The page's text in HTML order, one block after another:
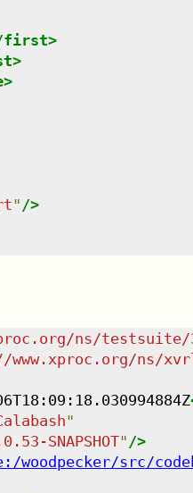
first>
>
>
" />
ns/testsuite/
ns/
"
SNAPSHOT" />
woodpecker/src/